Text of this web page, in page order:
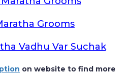
Grooms
Vadhu Var Suchak
on website to find more